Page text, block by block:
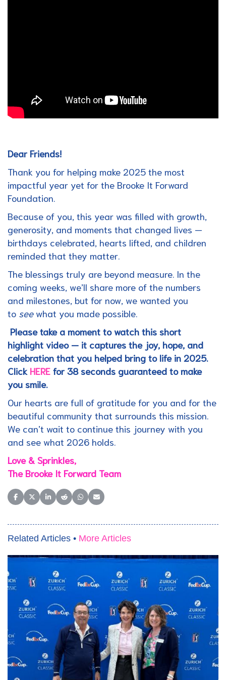
Dear Friends!
Thank you for helping make 2025 the most
impactful year yet for the Brooke It Forward
Foundation.
Because of you, this year was filled with growth,
generosity, and moments that changed lives —
birthdays celebrated, hearts lifted, and children
reminded that they matter.
The blessings truly are beyond measure. In the
coming weeks, we’ll share more of the numbers
and milestones, but for now, we wanted you
to seewhat you made possible.
Please take a moment to watch this short
highlight video — it captures the joy, hope, and
celebration that you helped bring to life in 2025.
Click HERE for 38 seconds guaranteed to make
you smile.
Our hearts are full of gratitude for you and for the
beautiful community that surrounds this mission.
We can’t wait to continue this journey with you
and see what 2026 holds.
Love & Sprinkles,
The Brooke It Forward Team
Share on Facebook
Share on X (Twitter)
Share on LinkedIn
Share on Reddit
Share on WhatsApp
Share on Email
Related Articles • More Articles